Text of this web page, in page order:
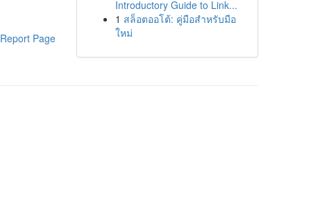
Report Page
Introductory Guide to Link...
1 สล็อตออโต้: คู่มือสำหรับมือ
ใหม่